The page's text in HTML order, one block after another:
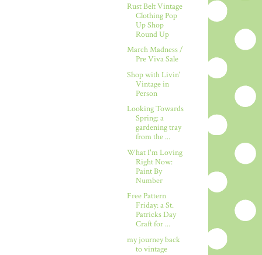
Rust Belt Vintage
Clothing Pop
Up Shop
Round Up
March Madness /
Pre Viva Sale
Shop with Livin'
Vintage in
Person
Looking Towards
Spring: a
gardening tray
from the ...
What I'm Loving
Right Now:
Paint By
Number
Free Pattern
Friday: a St.
Patricks Day
Craft for ...
my journey back
to vintage